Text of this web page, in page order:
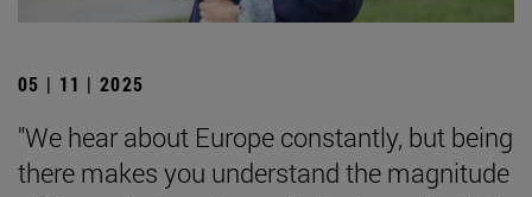
05 | 11 | 2025
"We hear about Europe constantly, but being
there makes you understand the magnitude